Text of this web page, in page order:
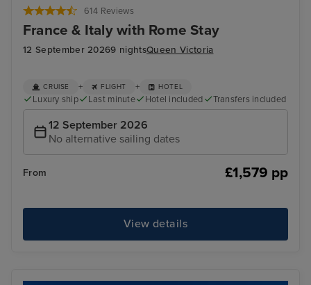
614 Reviews
France & Italy with Rome Stay
12 September 20269 nightsQueen Victoria
CRUISE + FLIGHT + HOTEL
Luxury ship Last minute Hotel included Transfers included
12 September 2026
No alternative sailing dates
From £1,579 pp
View details